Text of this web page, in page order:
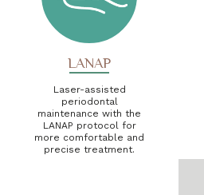
LANAP
Laser-assisted
periodontal
maintenance with the
LANAP protocol for
more comfortable and
precise treatment.